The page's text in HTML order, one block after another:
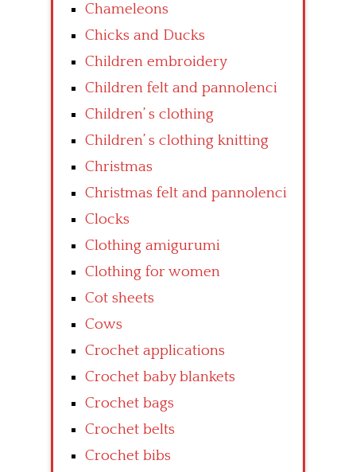
Chameleons
Chicks and Ducks
Children embroidery
Children felt and pannolenci
Children’ s clothing
Children’ s clothing knitting
Christmas
Christmas felt and pannolenci
Clocks
Clothing amigurumi
Clothing for women
Cot sheets
Cows
Crochet applications
Crochet baby blankets
Crochet bags
Crochet belts
Crochet bibs